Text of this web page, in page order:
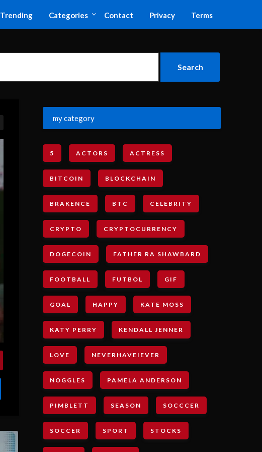
Trending Categories Contact Privacy Terms
my category
5 ACTORS ACTRESS
BITCOIN BLOCKCHAIN
BRAKENCE BTC CELEBRITY
CRYPTO CRYPTOCURRENCY
DOGECOIN FATHER RA SHAWBARD
FOOTBALL FUTBOL GIF
GOAL HAPPY KATE MOSS
KATY PERRY KENDALL JENNER
LOVE NEVERHAVEIEVER
NOGGLES PAMELA ANDERSON
PIMBLETT SEASON SOCCCER
SOCCER SPORT STOCKS